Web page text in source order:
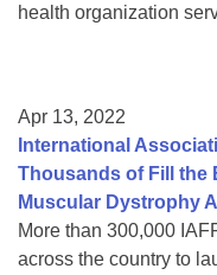
health organization
Apr 13, 2022
International
Thousands of Fill the
Muscular Dystrophy
More than 300,000
across the country to